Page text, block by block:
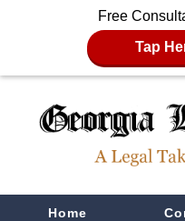
Free
Tap
NavigationHome